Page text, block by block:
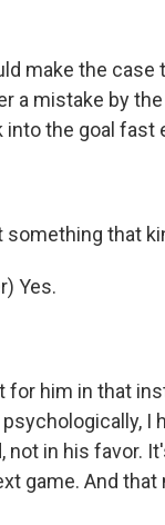
make the
a mistake by
the goal fast
something that
Yes.
for him in that
I
not in his favor.
game. And